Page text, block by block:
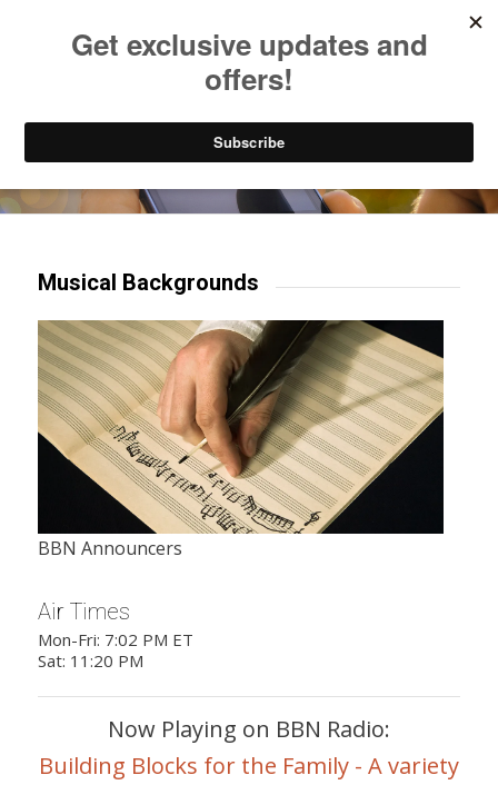
Try our mobile & TV apps!
Musical Backgrounds
BBN Announcers
Air Times
Mon-Fri: 7:02 PM ET
Sat: 11:20 PM
Now Playing on BBN Radio:
Building Blocks for the Family - A variety